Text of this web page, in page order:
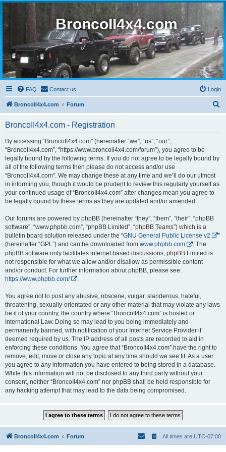
BroncoII4x4.com
FAQ Contact us Login
BroncoII4x4.com Forum
BroncoII4x4.com - Registration
By accessing “BroncoII4x4.com” (hereinafter “we”, “us”, “our”,
“BroncoII4x4.com”, “https://www.broncoii4x4.com/forum”), you agree to be
legally bound by the following terms. If you do not agree to be legally bound by
all of the following terms then please do not access and/or use
“BroncoII4x4.com”. We may change these at any time and we’ll do our utmost
in informing you, though it would be prudent to review this regularly yourself as
your continued usage of “BroncoII4x4.com” after changes mean you agree to
be legally bound by these terms as they are updated and/or amended.
Our forums are powered by phpBB (hereinafter “they”, “them”, “their”, “phpBB
software”, “www.phpbb.com”, “phpBB Limited”, “phpBB Teams”) which is a
bulletin board solution released under the “GNU General Public License v2
”
(hereinafter “GPL”) and can be downloaded from www.phpbb.com
. The
phpBB software only facilitates internet based discussions; phpBB Limited is
not responsible for what we allow and/or disallow as permissible content
and/or conduct. For further information about phpBB, please see:
https://www.phpbb.com/
You agree not to post any abusive, obscene, vulgar, slanderous, hateful,
threatening, sexually-orientated or any other material that may violate any laws
be it of your country, the country where “BroncoII4x4.com” is hosted or
International Law. Doing so may lead to you being immediately and
permanently banned, with notification of your Internet Service Provider if
deemed required by us. The IP address of all posts are recorded to aid in
enforcing these conditions. You agree that “BroncoII4x4.com” have the right to
remove, edit, move or close any topic at any time should we see fit. As a user
you agree to any information you have entered to being stored in a database.
While this information will not be disclosed to any third party without your
consent, neither “BroncoII4x4.com” nor phpBB shall be held responsible for
any hacking attempt that may lead to the data being compromised.
BroncoII4x4.com Forum All times are UTC-07:00